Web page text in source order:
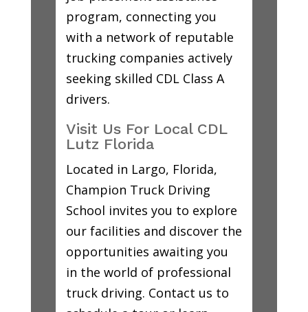
program, connecting you
with a network of reputable
trucking companies actively
seeking skilled CDL Class A
drivers.
Visit Us For Local CDL
Lutz Florida
Located in Largo, Florida,
Champion Truck Driving
School invites you to explore
our facilities and discover the
opportunities awaiting you
in the world of professional
truck driving. Contact us to